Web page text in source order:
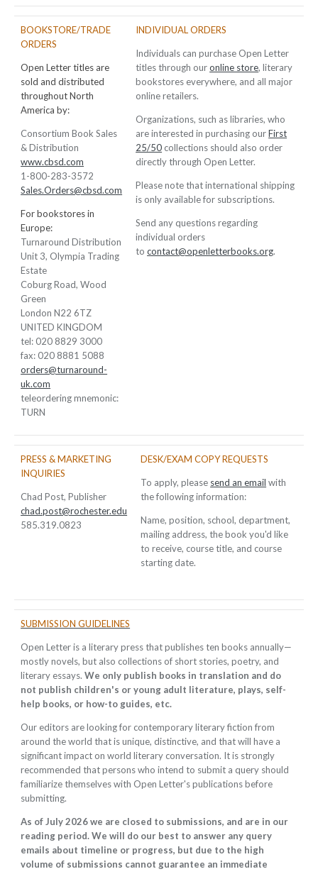
BOOKSTORE/TRADE
ORDERS
Open Letter titles are
sold and distributed
throughout North
America by:
Consortium Book Sales
& Distribution
www.cbsd.com
1-800-283-3572
Sales.Orders@cbsd.com
For bookstores in
Europe:
Turnaround Distribution
Unit 3, Olympia Trading
Estate
Coburg Road, Wood
Green
London N22 6TZ
UNITED KINGDOM
tel: 020 8829 3000
fax: 020 8881 5088
orders@turnaround-
uk.com
teleordering mnemonic:
TURN
INDIVIDUAL ORDERS
Individuals can purchase Open Letter
titles through ouronline store, literary
bookstores everywhere, and all major
online retailers.
Organizations, such as libraries, who
are interested in purchasing ourFirst
25/50 collections should also order
directly through Open Letter.
Please note that international shipping
is only available for subscriptions.
Send any questions regarding
individual orders
tocontact@openletterbooks.org.
PRESS & MARKETING
INQUIRIES
Chad Post, Publisher
chad.post@rochester.edu
585.319.0823
DESK/EXAM COPY REQUESTS
To apply, please send an email with
the following information:
Name, position, school, department,
mailing address, the book you'd like
to receive, course title, and course
starting date.
SUBMISSION GUIDELINES
Open Letter is a literary press that publishes ten books annually—
mostly novels, but also collections of short stories, poetry, and
literary essays.We only publish books in translation and do
not publish children's or young adult literature, plays, self-
help books, or how-to guides, etc.
Our editors are looking for contemporary literary fiction from
around the world that is unique, distinctive, and that will have a
significant impact on world literary conversation. It is strongly
recommended that persons who intend to submit a query should
familiarize themselves with Open Letter's publications before
submitting.
As of July 2026 we are closed to submissions, and are in our
reading period. We will do our best to answer any query
emails about timeline or progress, but due to the high
volume of submissions cannot guarantee an immediate